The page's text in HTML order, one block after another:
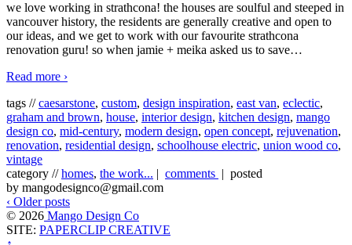
we love working in strathcona! the houses are soulful and steeped in
vancouver history, the residents are generally creative and open to
our ideas, and we get to work with our favourite strathcona
renovation guru! so when jamie + meika asked us to save…
Read more ›
tags //caesarstone, custom, design inspiration, east van, eclectic,
graham and brown, house, interior design, kitchen design, mango
design co, mid-century, modern design, open concept, rejuvenation,
renovation, residential design, schoolhouse electric, union wood co,
vintage
category //homes, the work... | comments | posted
by mangodesignco@gmail.com
‹ Older posts
© 2026 Mango Design Co
SITE: PAPERCLIP CREATIVE